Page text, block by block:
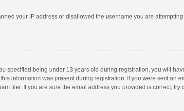
your IP address or disallowed the username you are
specified being under 13 years old during registration, you will
information was present during registration. If you were sent an
filer. If you are sure the email address you provided is correct, try